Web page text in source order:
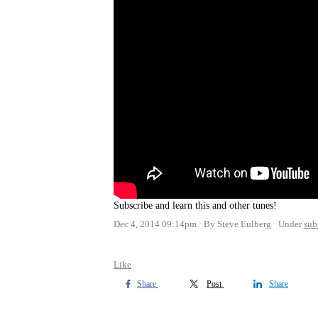
Subscribe and learn this and other tunes!
Dec 4, 2014 09:14pm
By Steve Eulberg Under
Like
Share Post Share